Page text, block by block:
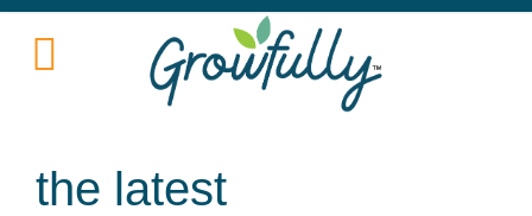
the latest